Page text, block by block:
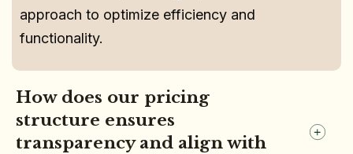
approach to optimize efficiency and
functionality.
How does our pricing
structure ensures
transparency and align with